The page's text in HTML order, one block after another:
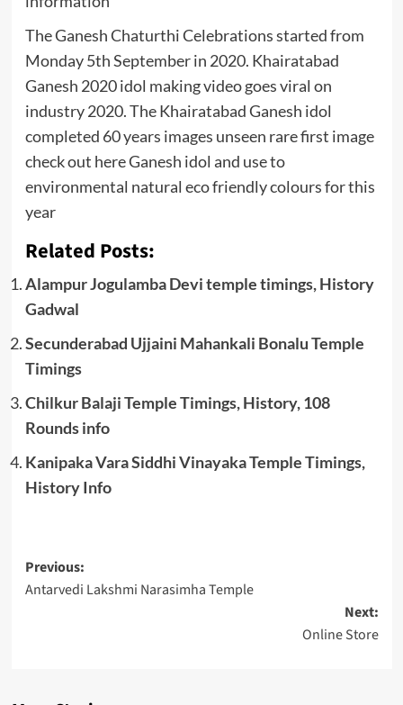
The Ganesh Chaturthi Celebrations started from
Monday 5th September in 2020. Khairatabad
Ganesh 2020 idol making video goes viral on
industry 2020. The Khairatabad Ganesh idol
completed 60 years images unseen rare first image
check out here Ganesh idol and use to
environmental natural eco friendly colours for this
year
Related Posts:
Alampur Jogulamba Devi temple timings, History
Gadwal
Secunderabad Ujjaini Mahankali Bonalu Temple
Timings
Chilkur Balaji Temple Timings, History, 108
Rounds info
Kanipaka Vara Siddhi Vinayaka Temple Timings,
History Info
Post
navigation
Previous:
Antarvedi Lakshmi Narasimha Temple
Next:
Online Store